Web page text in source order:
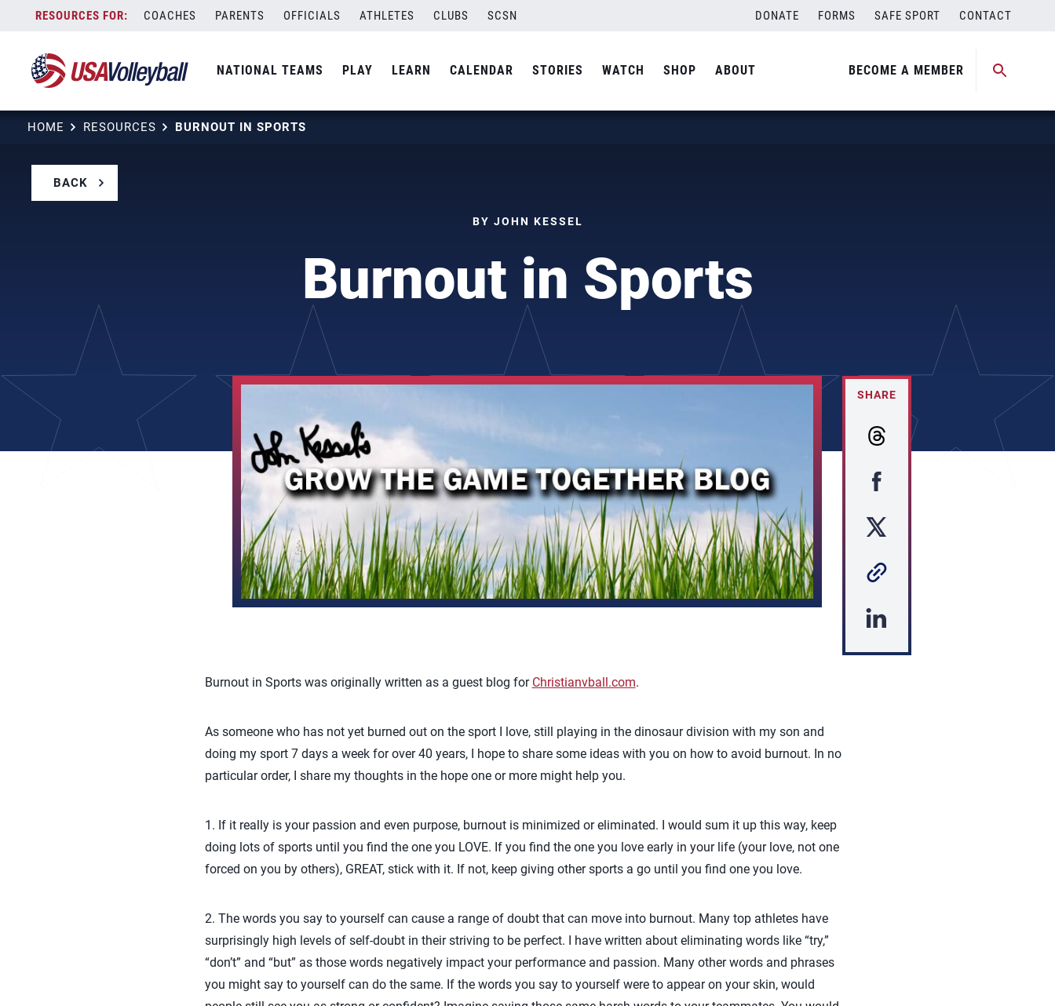
content
COACHES PARENTS OFFICIALS ATHLETES CLUBS SCSN DONATE FORMS SAFE SPORT CONTACT
NATIONAL TEAMS PLAY LEARN CALENDAR STORIES WATCH SHOP ABOUT BECOME A MEMBER
HOME RESOURCES BURNOUT IN SPORTS
BACK
BY JOHN KESSEL
Burnout in Sports
SHARE
Burnout in Sports was originally written as a guest blog for Christianvball.com.
As someone who has not yet burned out on the sport I love, still playing in the dinosaur division with my son and
doing my sport 7 days a week for over 40 years, I hope to share some ideas with you on how to avoid burnout. In no
particular order, I share my thoughts in the hope one or more might help you.
1. If it really is your passion and even purpose, burnout is minimized or eliminated. I would sum it up this way, keep
doing lots of sports until you find the one you LOVE. If you find the one you love early in your life (your love, not one
forced on you by others), GREAT, stick with it. If not, keep giving other sports a go until you find one you love.
2. The words you say to yourself can cause a range of doubt that can move into burnout. Many top athletes have
surprisingly high levels of self-doubt in their striving to be perfect. I have written about eliminating words like “try,”
“don’t” and “but” as those words negatively impact your performance and passion. Many other words and phrases
you might say to yourself can do the same. If the words you say to yourself were to appear on your skin, would